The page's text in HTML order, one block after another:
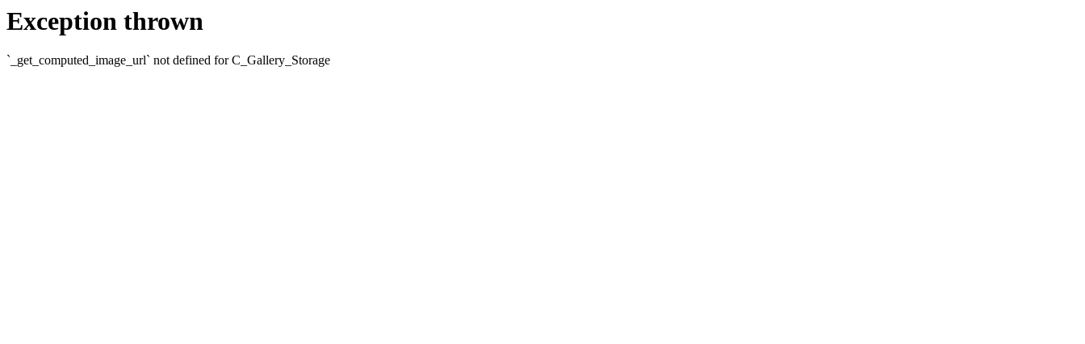
Exception thrown
`_get_computed_image_url` not defined for C_Gallery_Storage